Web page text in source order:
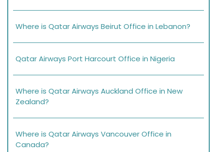
Where is Qatar Airways Beirut Office in Lebanon?
Qatar Airways Port Harcourt Office in Nigeria
Where is Qatar Airways Auckland Office in New
Zealand?
Where is Qatar Airways Vancouver Office in
Canada?